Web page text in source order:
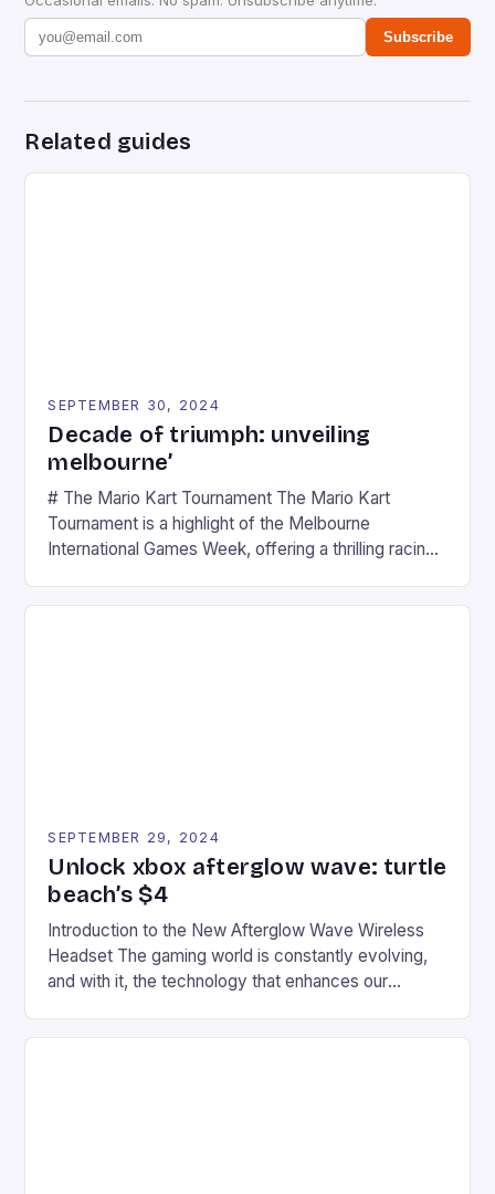
Subscribe
Related guides
SEPTEMBER 30, 2024
Decade of triumph: unveiling
melbourne’
# The Mario Kart Tournament The Mario Kart
Tournament is a highlight of the Melbourne
International Games Week, offering a thrilling racing
series. * Participants compete in various Mario Kart
SEPTEMBER 29, 2024
Unlock xbox afterglow wave: turtle
beach’s $4
Introduction to the New Afterglow Wave Wireless
Headset The gaming world is constantly evolving,
and with it, the technology that enhances our
recently made its way into the market is the New